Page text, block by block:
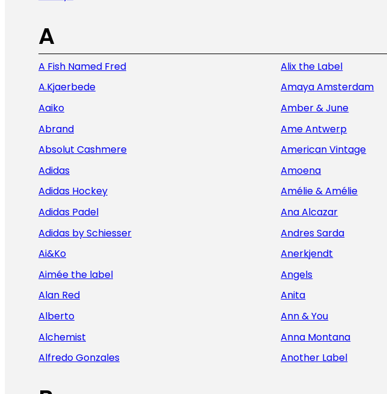
A
A Fish Named Fred
A.Kjaerbede
Aaiko
Abrand
Absolut Cashmere
Adidas
Adidas Hockey
Adidas Padel
Adidas by Schiesser
Ai&Ko
Aimée the label
Alan Red
Alberto
Alchemist
Alfredo Gonzales
Alix the Label
Amaya Amsterdam
Amber & June
Ame Antwerp
American Vintage
Amoena
Amélie & Amélie
Ana Alcazar
Andres Sarda
Anerkjendt
Angels
Anita
Ann & You
Anna Montana
Another Label